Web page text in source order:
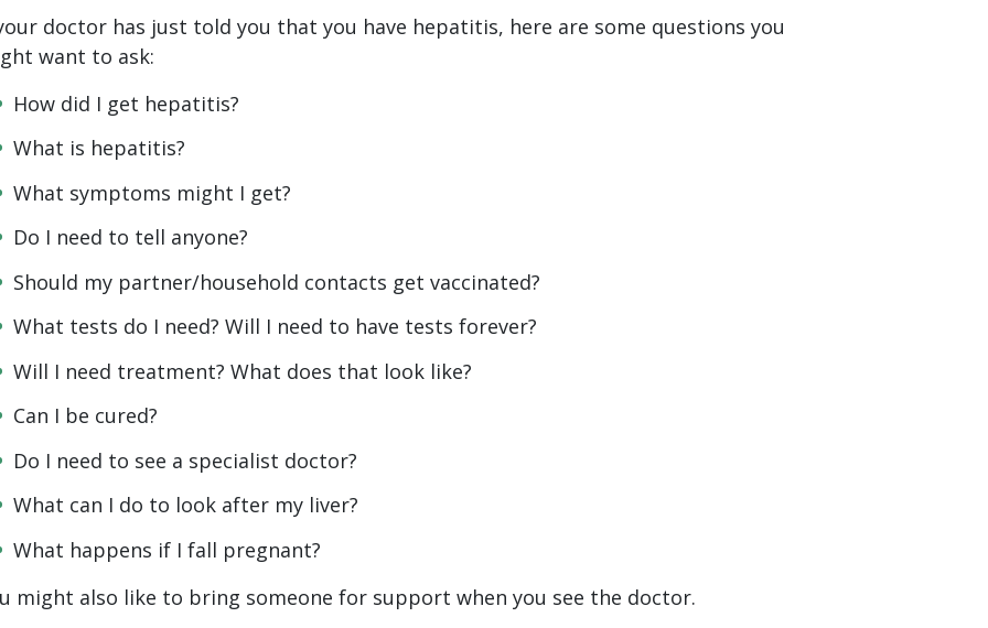
doctor has just told you that you have hepatitis, here are some questions you
want to ask:
How did I get hepatitis?
What is hepatitis?
What symptoms might I get?
Do I need to tell anyone?
Should my partner/household contacts get vaccinated?
What tests do I need? Will I need to have tests forever?
Will I need treatment? What does that look like?
Can I be cured?
Do I need to see a specialist doctor?
What can I do to look after my liver?
What happens if I fall pregnant?
might also like to bring someone for support when you see the doctor.